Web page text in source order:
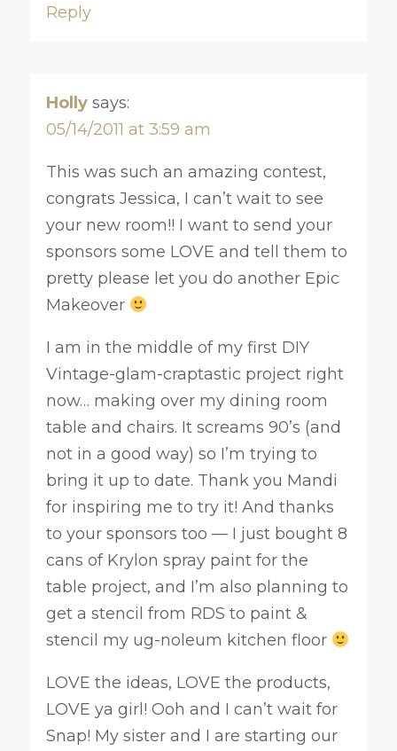
Reply
Holly says:
05/14/2011 at 3:59 am
This was such an amazing contest,
congrats Jessica, I can’t wait to see
your new room!! I want to send your
sponsors some LOVE and tell them to
pretty please let you do another Epic
Makeover
I am in the middle of my first DIY
Vintage-glam-craptastic project right
now… making over my dining room
table and chairs. It screams 90’s (and
not in a good way) so I’m trying to
bring it up to date. Thank you Mandi
for inspiring me to try it! And thanks
to your sponsors too — I just bought 8
cans of Krylon spray paint for the
table project, and I’m also planning to
get a stencil from RDS to paint &
stencil my ug-noleum kitchen floor
LOVE the ideas, LOVE the products,
LOVE ya girl! Ooh and I can’t wait for
Snap! My sister and I are starting our